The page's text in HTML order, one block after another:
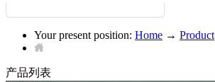
Your present position: Home → Product
产品列表